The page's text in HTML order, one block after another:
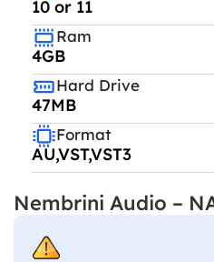
10 or 11
Ram
4GB
Hard Drive
47MB
Format
AU,VST,VST3
Nembrini Audio –